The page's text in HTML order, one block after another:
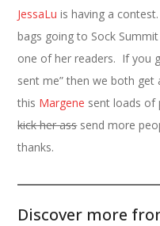
JessaLu is having a
bags going to Sock
one of her readers. If you
sent me” then we both get
this Margene sent loads of
kick her asssend more
thanks.
Discover more